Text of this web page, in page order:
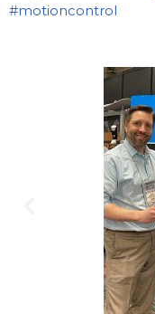
#motioncontrol